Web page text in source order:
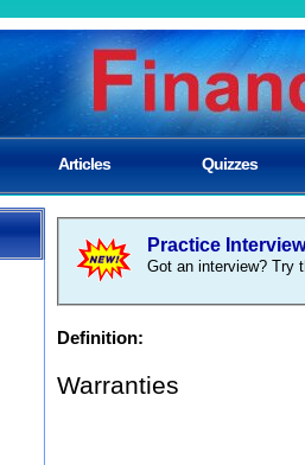
Articles Quizzes
Practice Interview
Got an interview? Try
Definition:
Warranties